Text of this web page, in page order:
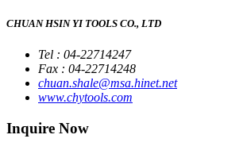
CHUAN HSIN YI TOOLS CO., LTD
Tel : 04-22714247
Fax : 04-22714248
chuan.shale@msa.hinet.net
www.chytools.com
Inquire Now